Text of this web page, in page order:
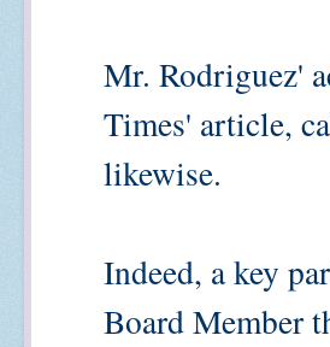
Mr. Rodriguez'
Times' article,
likewise.
Indeed, a key
Board Member